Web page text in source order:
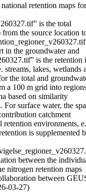
retention maps for
is the total
the source location
in the groundwater and
is the retention
streams, lakes, wetlands
the total and
a 100 m grid into
based on similarity
surface water, the
catchment
environments,
is supplemented
between the
nitrogen retention maps
between
03-27)